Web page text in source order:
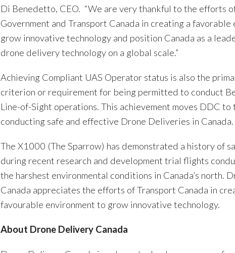
Di Benedetto, CEO. “We are very thankful to the efforts
Government and Transport Canada in creating a favorable
grow innovative technology and position Canada as a
drone delivery technology on a global scale.”
Achieving Compliant UAS Operator status is also the
criterion or requirement for being permitted to conduct
Line-of-Sight operations. This achievement moves DDC
conducting safe and effective Drone Deliveries in Canada.
The X1000 (The Sparrow) has demonstrated a history of
during recent research and development trial flights
the harshest environmental conditions in Canada’s north.
Canada appreciates the efforts of Transport Canada in
favourable environment to grow innovative technology.
About Drone Delivery Canada